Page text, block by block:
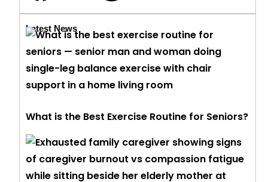
Latest News
What is the Best Exercise Routine for Seniors?